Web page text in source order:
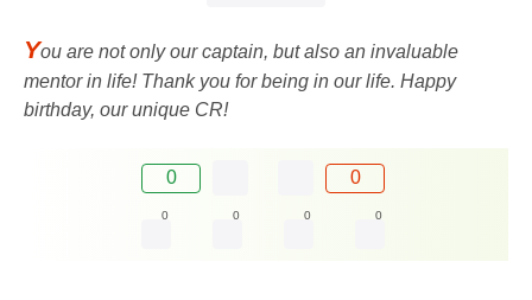
You are not only our captain, but also an invaluable
mentor in life! Thank you for being in our life. Happy
birthday, our unique CR!
0 0
0 0 0 0